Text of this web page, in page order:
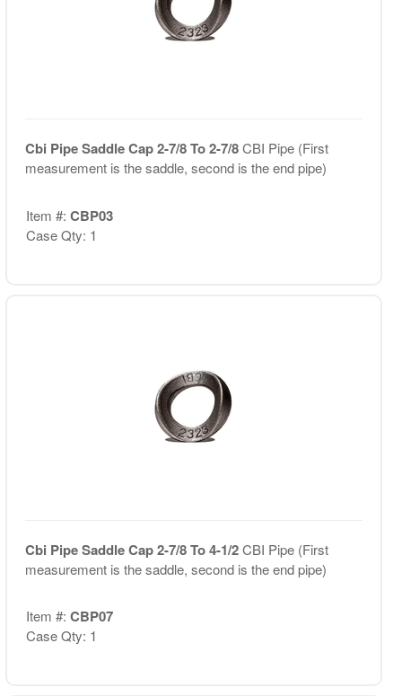
Cbi Pipe Saddle Cap 2-7/8 To 2-7/8CBI Pipe (First
measurement is the saddle, second is the end pipe)
Item #: CBP03
Case Qty: 1
Cbi Pipe Saddle Cap 2-7/8 To 4-1/2CBI Pipe (First
measurement is the saddle, second is the end pipe)
Item #: CBP07
Case Qty: 1